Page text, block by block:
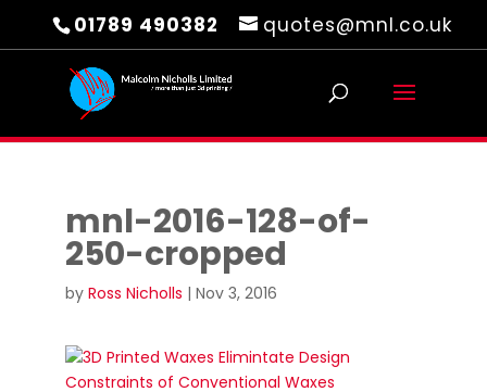
01789 490382 quotes@mnl.co.uk
mnl-2016-128-of-
250-cropped
by Ross Nicholls | Nov 3, 2016